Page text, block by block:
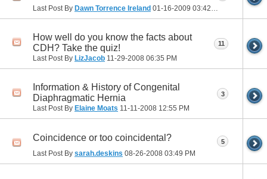
Last Post By Dawn Torrence Ireland 01-16-2009 03:42 PM
How well do you know the facts about
CDH? Take the quiz!
Last Post By LizJacob 11-29-2008 06:35 PM
11
Information & History of Congenital
Diaphragmatic Hernia
Last Post By Elaine Moats 11-11-2008 12:55 PM
3
Coincidence or too coincidental?
Last Post By sarah.deskins 08-26-2008 03:49 PM
5